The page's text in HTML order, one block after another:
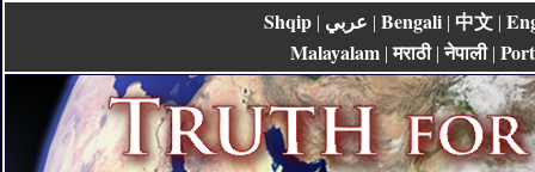
Shqip | عربي | Bengali | 中文 |
Malayalam |मराठी|नेपाली|